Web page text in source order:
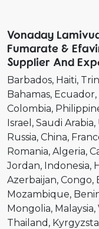
Vonaday
Fumarate &
Supplier And
Barbados Haiti
Bahamas Ecuador
Colombia
Israel
Saudi Arabia
Russia China
Romania Algeria
Jordan Indonesia
Azerbaijan Congo
Mozambique
Mongolia Malaysia
Thailand